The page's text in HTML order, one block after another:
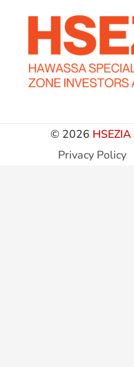
© 2026 HSEZIA
Privacy Policy